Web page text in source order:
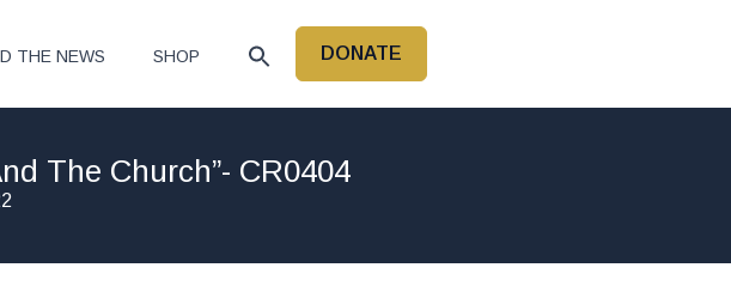
THE NEWS SHOP DONATE
The Church”- CR0404